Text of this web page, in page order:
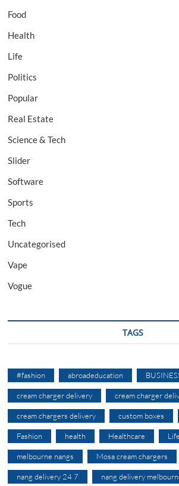
Food
Health
Life
Politics
Popular
Real Estate
Science & Tech
Slider
Software
Sports
Tech
Uncategorised
Vape
Vogue
TAGS
#fashion abroadeducation
cream charger delivery cream charger
cream chargers delivery custom boxes
Fashion health Healthcare
melbourne nangs Mosa cream chargers
nang delivery 24 7 nang delivery